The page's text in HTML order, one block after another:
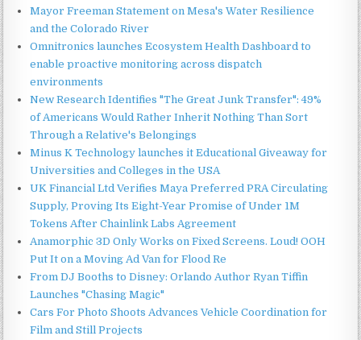
Mayor Freeman Statement on Mesa's Water Resilience
and the Colorado River
Omnitronics launches Ecosystem Health Dashboard to
enable proactive monitoring across dispatch
environments
New Research Identifies "The Great Junk Transfer": 49%
of Americans Would Rather Inherit Nothing Than Sort
Through a Relative's Belongings
Minus K Technology launches it Educational Giveaway for
Universities and Colleges in the USA
UK Financial Ltd Verifies Maya Preferred PRA Circulating
Supply, Proving Its Eight-Year Promise of Under 1M
Tokens After Chainlink Labs Agreement
Anamorphic 3D Only Works on Fixed Screens. Loud! OOH
Put It on a Moving Ad Van for Flood Re
From DJ Booths to Disney: Orlando Author Ryan Tiffin
Launches "Chasing Magic"
Cars For Photo Shoots Advances Vehicle Coordination for
Film and Still Projects